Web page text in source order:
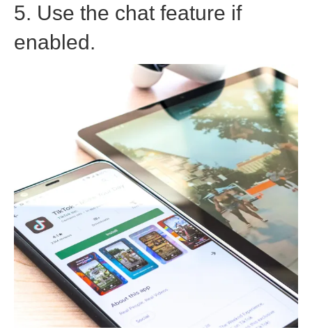
5. Use the chat feature if
enabled.